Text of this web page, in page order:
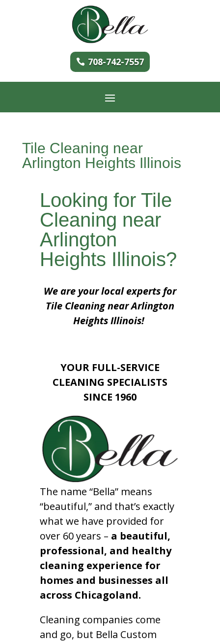
708-742-7557
Tile Cleaning near
Arlington Heights Illinois
Looking for Tile
Cleaning near
Arlington
Heights Illinois?
We are your local experts for
Tile Cleaning near Arlington
Heights Illinois!
YOUR FULL-SERVICE
CLEANING SPECIALISTS
SINCE 1960
The name “Bella” means
“beautiful,” and that’s exactly
what we have provided for
over 60 years – a beautiful,
professional, and healthy
cleaning experience for
homes and businesses all
across Chicagoland.
Cleaning companies come
and go, but Bella Custom